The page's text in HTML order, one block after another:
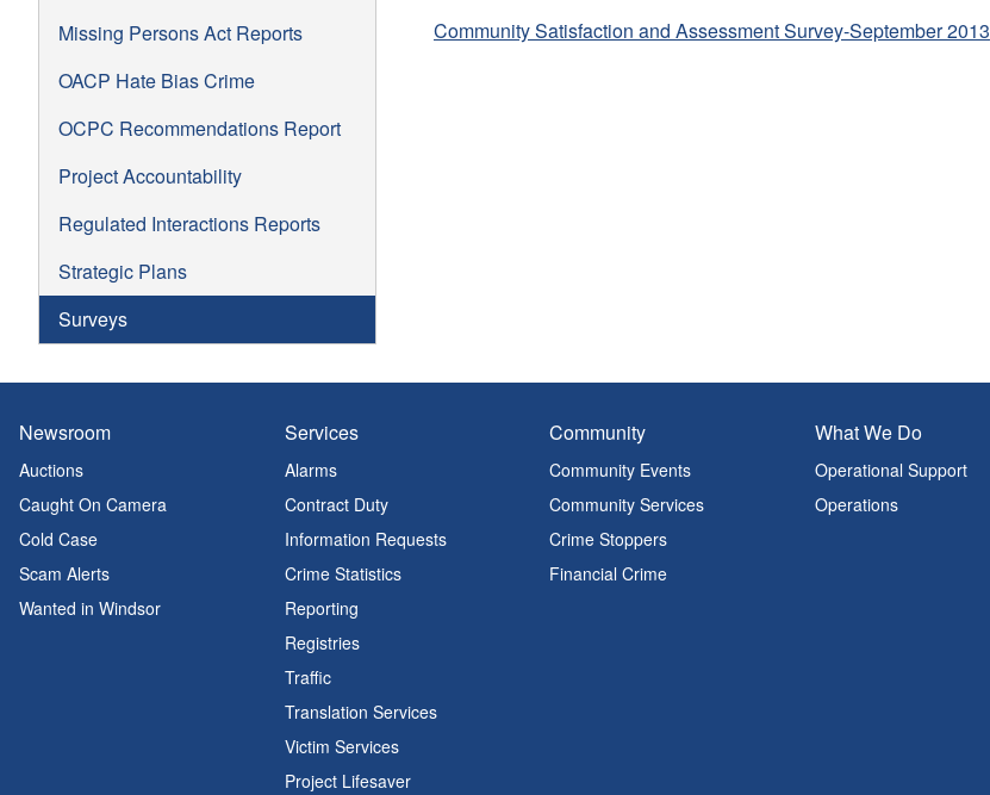
Missing Persons Act Reports
OACP Hate Bias Crime
OCPC Recommendations Report
Project Accountability
Regulated Interactions Reports
Strategic Plans
Surveys
Community Satisfaction and Assessment Survey-September 2013
Newsroom
Auctions
Caught On Camera
Cold Case
Scam Alerts
Wanted in Windsor
Services
Alarms
Contract Duty
Information Requests
Crime Statistics
Reporting
Registries
Traffic
Translation Services
Victim Services
Project Lifesaver
Community
Community Events
Community Services
Crime Stoppers
Financial Crime
What We Do
Operational Support
Operations